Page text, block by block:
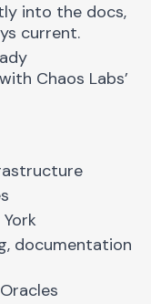
into the docs,
current.
Chaos Labs’
documentation